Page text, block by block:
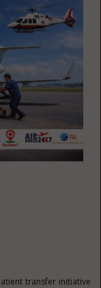
transfer initiative